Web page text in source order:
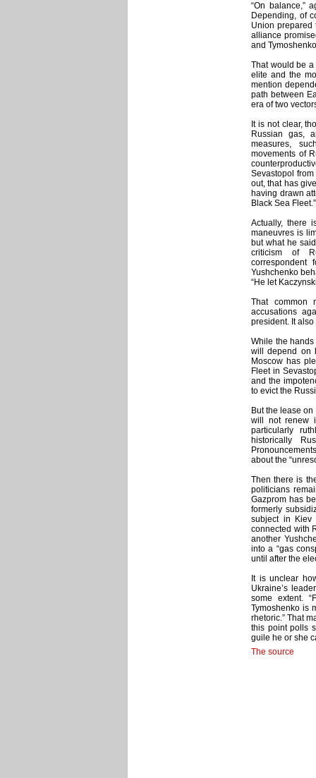
“On balance,”
Depending, of
Union prepared
alliance
and
That would be a
elite and the
mention
path between
era of two
It is not clear,
Russian gas,
measures,
movements of
Sevastopol
out, that has
having drawn
Black Sea Fleet.”
Actually, there
maneuvres is
but what he
criticism of
Yushchenko
“He let
That common
accusations
president. It
While the
will depend on
Moscow has
Fleet in
and the
to evict the
But the lease
will not renew
particularly
historically
about the
Then there is
politicians
Gazprom has
formerly
subject in Kiev
connected with
another
into a “gas
until after the
It is unclear
Ukraine’s
some extent.
Tymoshenko is
rhetoric.” That
this point polls
guile he or she
The source